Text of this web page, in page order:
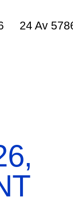
24 Av
GUEST